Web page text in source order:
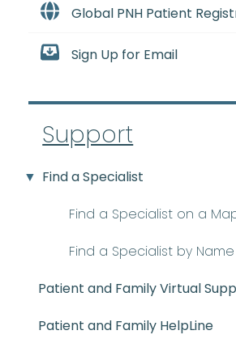
Global PNH Patient
Sign Up for Email
Support
Find a Specialist
Find a Specialist on a
Find a Specialist by Name
Patient and Family Virtual
Patient and Family HelpLine